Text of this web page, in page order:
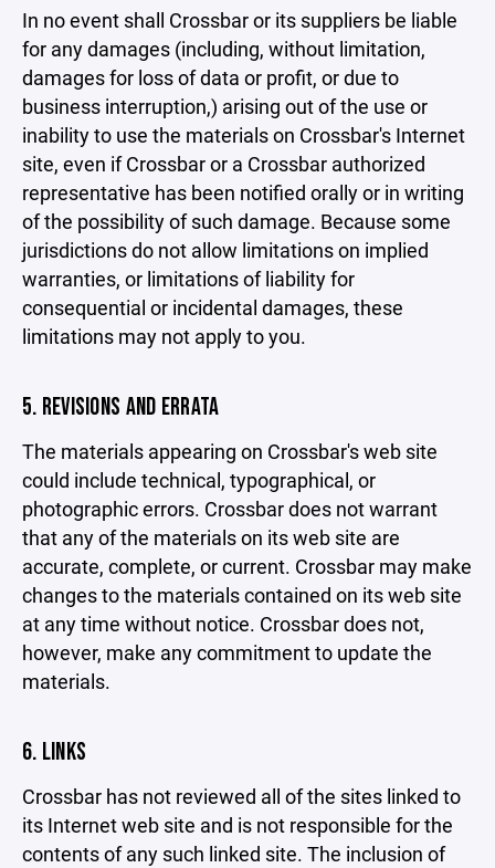
In no event shall Crossbar or its suppliers be liable
for any damages (including, without limitation,
damages for loss of data or profit, or due to
business interruption,) arising out of the use or
inability to use the materials on Crossbar's Internet
site, even if Crossbar or a Crossbar authorized
representative has been notified orally or in writing
of the possibility of such damage. Because some
jurisdictions do not allow limitations on implied
warranties, or limitations of liability for
consequential or incidental damages, these
limitations may not apply to you.
5. REVISIONS AND ERRATA
The materials appearing on Crossbar's web site
could include technical, typographical, or
photographic errors. Crossbar does not warrant
that any of the materials on its web site are
accurate, complete, or current. Crossbar may make
changes to the materials contained on its web site
at any time without notice. Crossbar does not,
however, make any commitment to update the
materials.
6. LINKS
Crossbar has not reviewed all of the sites linked to
its Internet web site and is not responsible for the
contents of any such linked site. The inclusion of